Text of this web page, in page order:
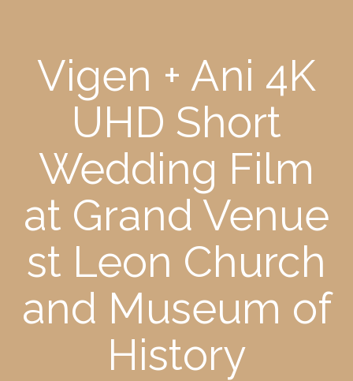
Vigen + Ani 4K
UHD Short
Wedding Film
at Grand Venue
st Leon Church
and Museum of
History